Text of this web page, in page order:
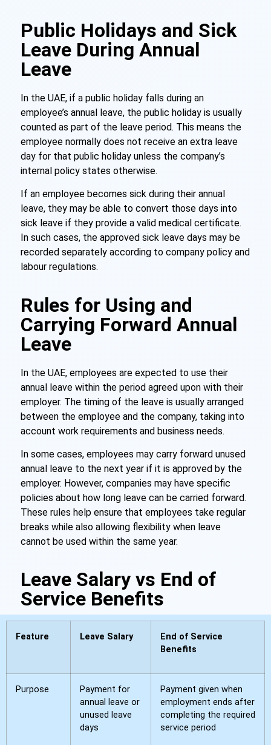
Public Holidays and Sick
Leave During Annual
Leave
In the UAE, if a public holiday falls during an
employee’s annual leave, the public holiday is usually
counted as part of the leave period. This means the
employee normally does not receive an extra leave
day for that public holiday unless the company’s
internal policy states otherwise.
If an employee becomes sick during their annual
leave, they may be able to convert those days into
sick leave if they provide a valid medical certificate.
In such cases, the approved sick leave days may be
recorded separately according to company policy and
labour regulations.
Rules for Using and
Carrying Forward Annual
Leave
In the UAE, employees are expected to use their
annual leave within the period agreed upon with their
employer. The timing of the leave is usually arranged
between the employee and the company, taking into
account work requirements and business needs.
In some cases, employees may carry forward unused
annual leave to the next year if it is approved by the
employer. However, companies may have specific
policies about how long leave can be carried forward.
These rules help ensure that employees take regular
breaks while also allowing flexibility when leave
cannot be used within the same year.
Leave Salary vs End of
Service Benefits
Feature Leave Salary
End of Service
Benefits
Purpose
Payment for
annual leave or
unused leave
days
Payment given when
employment ends after
completing the required
service period